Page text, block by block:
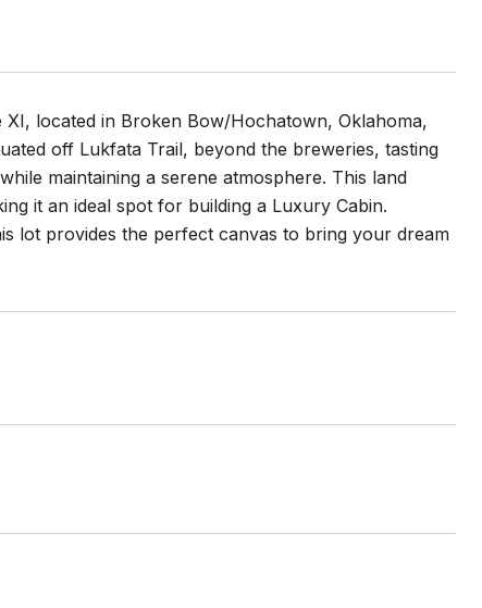
located in Broken Bow/Hochatown, Oklahoma,
off Lukfata Trail, beyond the breweries, tasting
maintaining a serene atmosphere. This land
it an ideal spot for building a Luxury Cabin.
lot provides the perfect canvas to bring your dream